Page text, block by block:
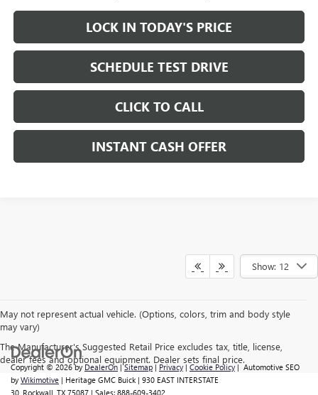
LOCK IN TODAY'S PRICE
SCHEDULE TEST DRIVE
CLICK TO CALL
INSTANT CASH OFFER
Show: 12
May not represent actual vehicle. (Options, colors, trim and body style
may vary)
The Manufacturer's Suggested Retail Price excludes tax, title, license,
dealer fees and optional equipment. Dealer sets final price.
Copyright © 2026byDealerOn|Sitemap|Privacy|Cookie Policy| Automotive SEO
by Wikimotive | Heritage GMC Buick | 930 EAST INTERSTATE
30, Rockwall, TX 75087 | Sales: 888-609-3402